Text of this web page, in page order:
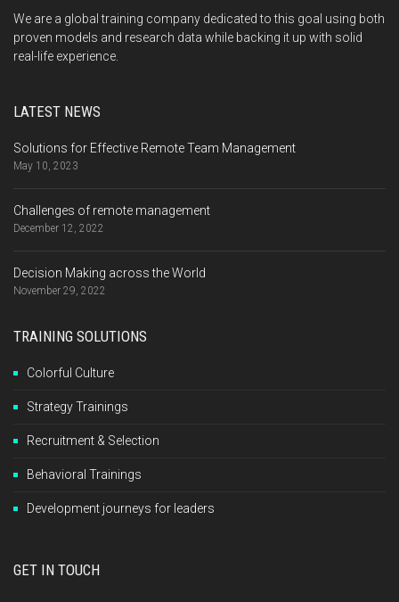
We are a global training company dedicated to this goal using both
proven models and research data while backing it up with solid
real-life experience.
LATEST NEWS
Solutions for Effective Remote Team Management
May 10, 2023
Challenges of remote management
December 12, 2022
Decision Making across the World
November 29, 2022
TRAINING SOLUTIONS
Colorful Culture
Strategy Trainings
Recruitment & Selection
Behavioral Trainings
Development journeys for leaders
GET IN TOUCH